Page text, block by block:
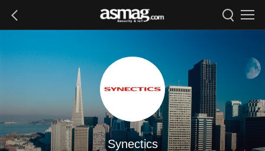
Synectics